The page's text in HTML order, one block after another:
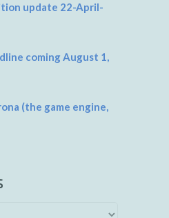
update 22-April-
coming August 1,
(the game engine,